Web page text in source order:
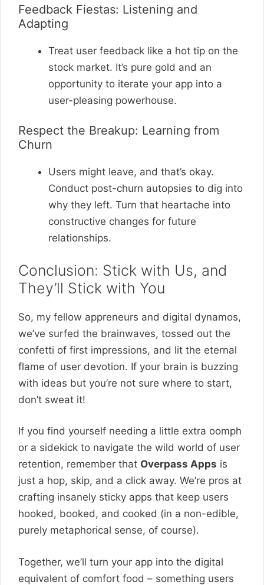
Feedback Fiestas: Listening and
Adapting
Treat user feedback like a hot tip on the
stock market. It’s pure gold and an
opportunity to iterate your app into a
user-pleasing powerhouse.
Respect the Breakup: Learning from
Churn
Users might leave, and that’s okay.
Conduct post-churn autopsies to dig into
why they left. Turn that heartache into
constructive changes for future
relationships.
Conclusion: Stick with Us, and
They’ll Stick with You
So, my fellow appreneurs and digital dynamos,
we’ve surfed the brainwaves, tossed out the
confetti of first impressions, and lit the eternal
flame of user devotion. If your brain is buzzing
with ideas but you’re not sure where to start,
don’t sweat it!
If you find yourself needing a little extra oomph
or a sidekick to navigate the wild world of user
retention, remember that Overpass Apps is
just a hop, skip, and a click away. We’re pros at
crafting insanely sticky apps that keep users
hooked, booked, and cooked (in a non-edible,
purely metaphorical sense, of course).
Together, we’ll turn your app into the digital
equivalent of comfort food – something users